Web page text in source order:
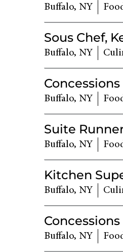
Buffalo, NY
Sous Chef,
Buffalo, NY
Buffalo, NY
Suite
Buffalo, NY
Kitchen
Buffalo, NY
Buffalo, NY